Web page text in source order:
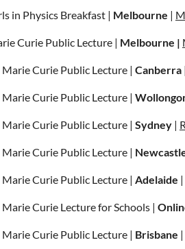
in Physics Breakfast | Melbourne |
Curie Public Lecture | Melbourne |
Curie Public Lecture | Canberra
Curie Public Lecture |
Curie Public Lecture | Sydney |
Curie Public Lecture |
Curie Public Lecture | Adelaide
Curie Lecture for Schools |
Curie Public Lecture | Brisbane